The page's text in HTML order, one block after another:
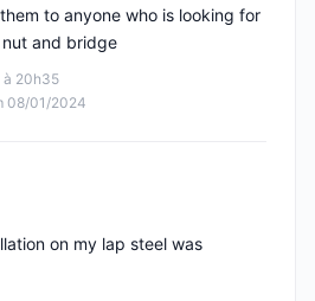
à 20h35
08/01/2024
to anyone who is looking for
and bridge
on my lap steel was